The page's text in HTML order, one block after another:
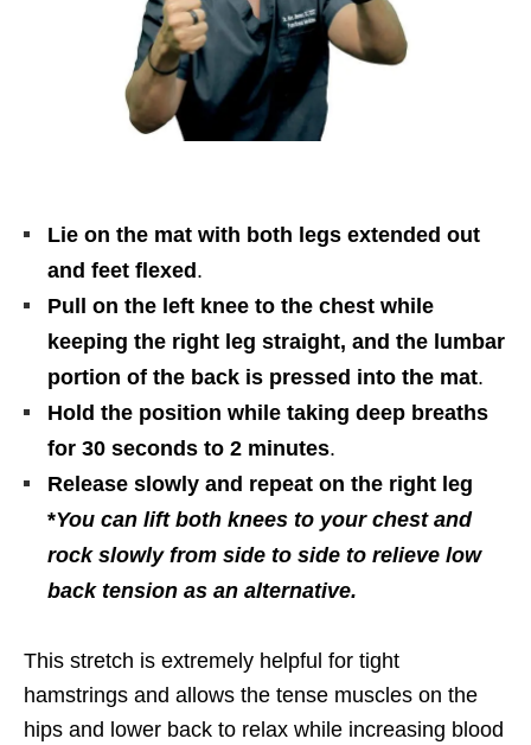
Lie on the mat with both legs extended out
and feet flexed .
Pull on the left knee to the chest while
keeping the right leg straight, and the lumbar
portion of the back is pressed into the mat.
Hold the position while taking deep breaths
for 30 seconds to 2 minutes.
Release slowly and repeat on the right leg
*You can lift both knees to your chest and
rock slowly from side to side to relieve low
back tension as an alternative.
This stretch is extremely helpful for tight
hamstrings and allows the tense muscles on the
hips and lower back to relax while increasing blood